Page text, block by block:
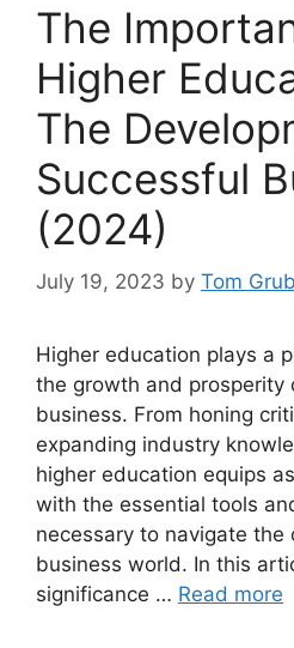
The
Higher
The
Successful
(2024)
July 19, 2023 by Tom
Higher education plays a
the growth and prosperity
business. From honing
expanding industry
higher education equips
with the essential tools
necessary to navigate the
business world. In this
significance … Read more